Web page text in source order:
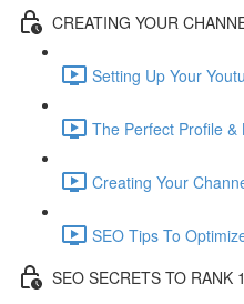
CREATING YOUR
Setting Up Your
The Perfect Profile
Creating Your
SEO Tips To
SEO SECRETS TO RANK